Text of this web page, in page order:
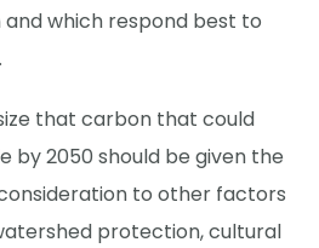
which respond best to
that carbon that could
by 2050 should be given the
to other factors
protection, cultural